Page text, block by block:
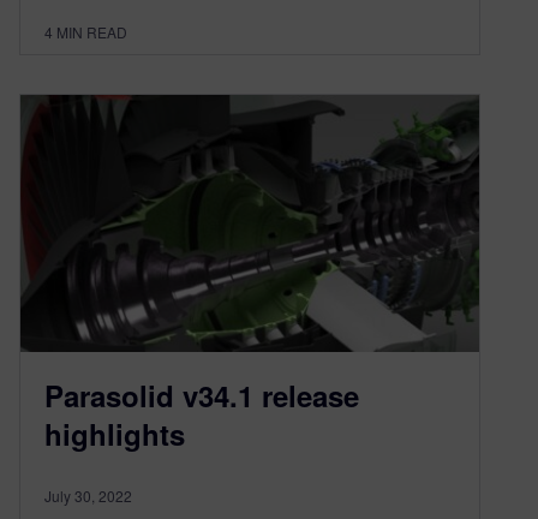
4 MIN READ
Parasolid v34.1 release
highlights
July 30, 2022